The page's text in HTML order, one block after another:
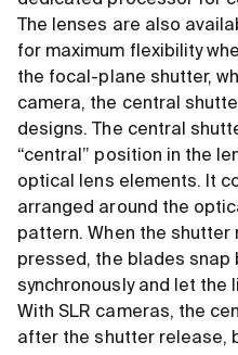
The lenses are also
for maximum flexibility
the focal-plane shutter,
camera, the central
designs. The central
“central” position in the
optical lens elements. It
arranged around the
pattern. When the
pressed, the blades snap
synchronously and let the
With SLR cameras, the
after the shutter release,